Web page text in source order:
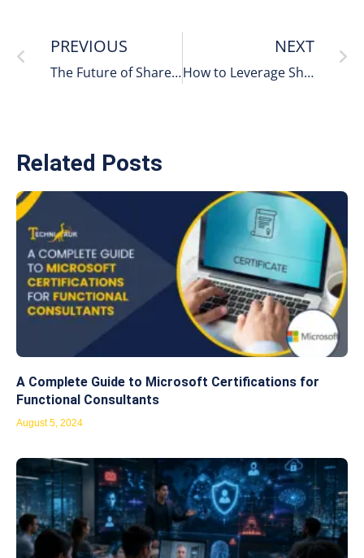
PREVIOUS
The Future of SharePoint in Hybrid Cloud Environments
NEXT
How to Leverage SharePoint Workflows for Seamless Process Automation
Related Posts
A Complete Guide to Microsoft Certifications for
Functional Consultants
August 5, 2024